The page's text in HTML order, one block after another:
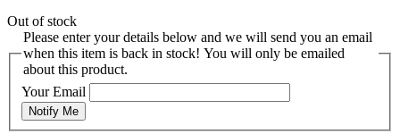
Out of stock
Please enter your details below and we will send you an email
when this item is back in stock! You will only be emailed
about this product.
Your Email
Notify Me